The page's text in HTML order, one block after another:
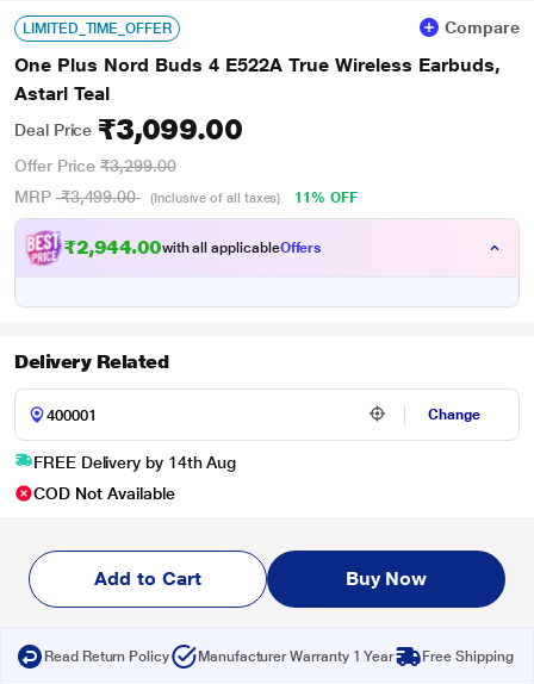
LIMITED_TIME_OFFER Compare
One Plus Nord Buds 4 E522A True Wireless Earbuds,
Astarl Teal
Deal Price ₹3,099.00
Offer Price ₹3,299.00
MRP ₹3,499.00 (Inclusive of all taxes) 11% OFF
₹2,944.00with all applicableOffers
Delivery Related
Change
FREE Delivery by 14th Aug
COD Not Available
Add to Cart Buy Now
Read Return Policy Manufacturer Warranty 1 Year Free Shipping